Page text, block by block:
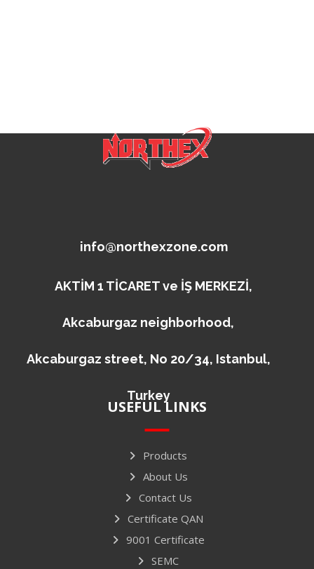
info@northexzone.com
AKTİM 1 TİCARET ve İŞ MERKEZİ,
Akcaburgaz neighborhood,
Akcaburgaz street, No 20/34, Istanbul,
Turkey
USEFUL LINKS
Products
About Us
Contact Us
Certificate QAN
9001 Certificate
SEMC